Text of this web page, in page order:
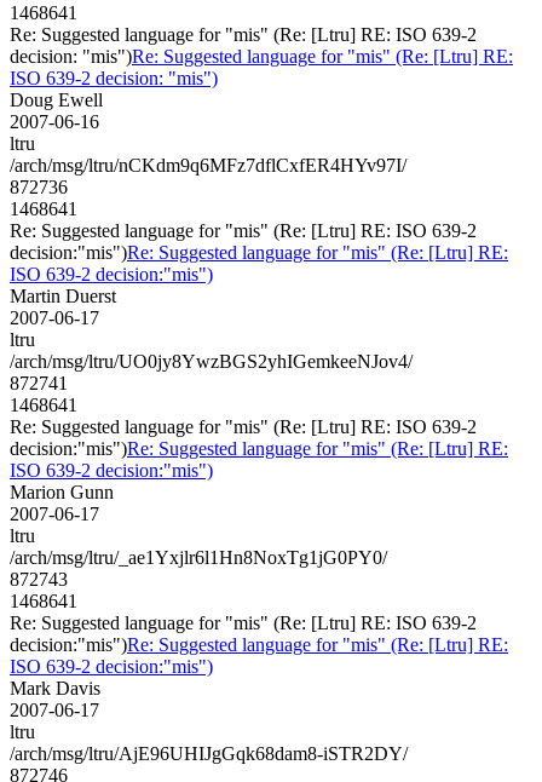
1468641
Re: Suggested language for "mis" (Re: [Ltru] RE: ISO 639-2
decision: "mis")Re: Suggested language for "mis" (Re: [Ltru] RE:
ISO 639-2 decision: "mis")
Doug Ewell
2007-06-16
ltru
/arch/msg/ltru/nCKdm9q6MFz7dflCxfER4HYv97I/
872736
1468641
Re: Suggested language for "mis" (Re: [Ltru] RE: ISO 639-2
decision:"mis")Re: Suggested language for "mis" (Re: [Ltru] RE:
ISO 639-2 decision:"mis")
Martin Duerst
2007-06-17
ltru
/arch/msg/ltru/UO0jy8YwzBGS2yhIGemkeeNJov4/
872741
1468641
Re: Suggested language for "mis" (Re: [Ltru] RE: ISO 639-2
decision:"mis")Re: Suggested language for "mis" (Re: [Ltru] RE:
ISO 639-2 decision:"mis")
Marion Gunn
2007-06-17
ltru
/arch/msg/ltru/_ae1Yxjlr6l1Hn8NoxTg1jG0PY0/
872743
1468641
Re: Suggested language for "mis" (Re: [Ltru] RE: ISO 639-2
decision:"mis")Re: Suggested language for "mis" (Re: [Ltru] RE:
ISO 639-2 decision:"mis")
Mark Davis
2007-06-17
ltru
/arch/msg/ltru/AjE96UHIJgGqk68dam8-iSTR2DY/
872746